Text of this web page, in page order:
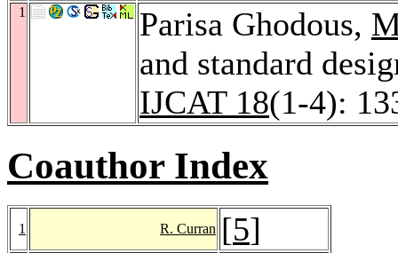
1 Parisa Ghodous,
and standard
IJCAT 18(1-4):
Coauthor Index
1 R. Curran [5]